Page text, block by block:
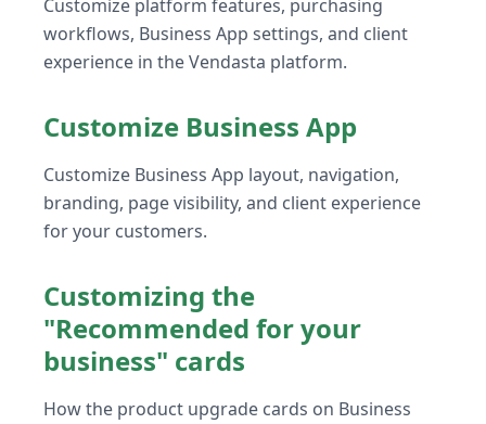
Customize platform features, purchasing
workflows, Business App settings, and client
experience in the Vendasta platform.
Customize Business App
Customize Business App layout, navigation,
branding, page visibility, and client experience
for your customers.
Customizing the
"Recommended for your
business" cards
How the product upgrade cards on Business